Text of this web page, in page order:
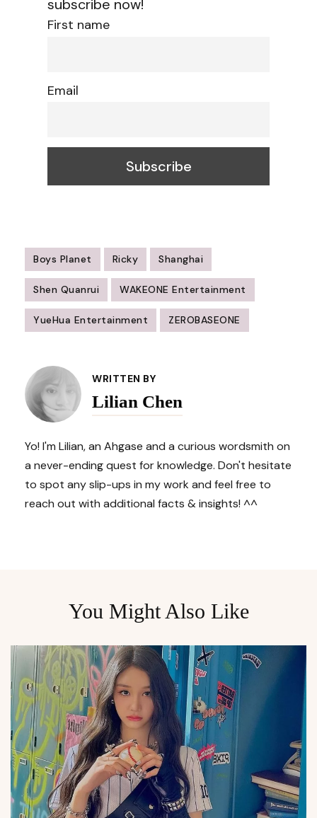
subscribe now!
First name
Email
Boys Planet Ricky Shanghai
Shen Quanrui WAKEONE Entertainment
YueHua Entertainment ZEROBASEONE
Navigation
WRITTEN BY
Lilian Chen
Yo! I'm Lilian, an Ahgase and a curious wordsmith on
a never-ending quest for knowledge. Don't hesitate
to spot any slip-ups in my work and feel free to
reach out with additional facts & insights! ^^
You Might Also Like